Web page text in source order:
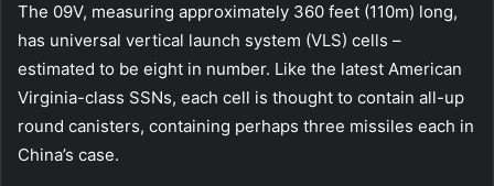
The 09V, measuring approximately 360 feet (110m) long,
has universal vertical launch system (VLS) cells –
estimated to be eight in number. Like the latest American
Virginia-class SSNs, each cell is thought to contain all-up
round canisters, containing perhaps three missiles each in
China’s case.